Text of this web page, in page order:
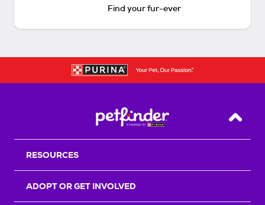
Find your fur-ever
Back
RESOURCES
ADOPT OR GET INVOLVED